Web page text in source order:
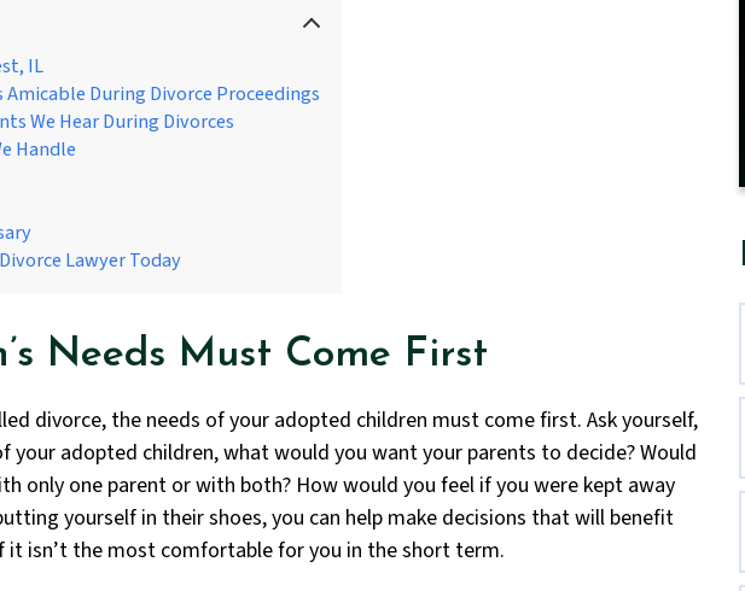
IL
Amicable During Divorce Proceedings
We Hear During Divorces
Handle
Lawyer Today
Needs Must Come First
divorce, the needs of your adopted children must come first. Ask yourself,
your adopted children, what would you want your parents to decide? Would
only one parent or with both? How would you feel if you were kept away
yourself in their shoes, you can help make decisions that will benefit
it isn’t the most comfortable for you in the short term.